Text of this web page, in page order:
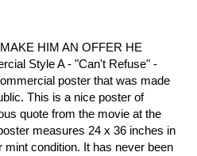
HIM AN OFFER HE
Style A - "Can't Refuse" -
poster that was made
This is a nice poster of
quote from the movie at the
measures 24 x 36 inches in
mint condition. It has never been